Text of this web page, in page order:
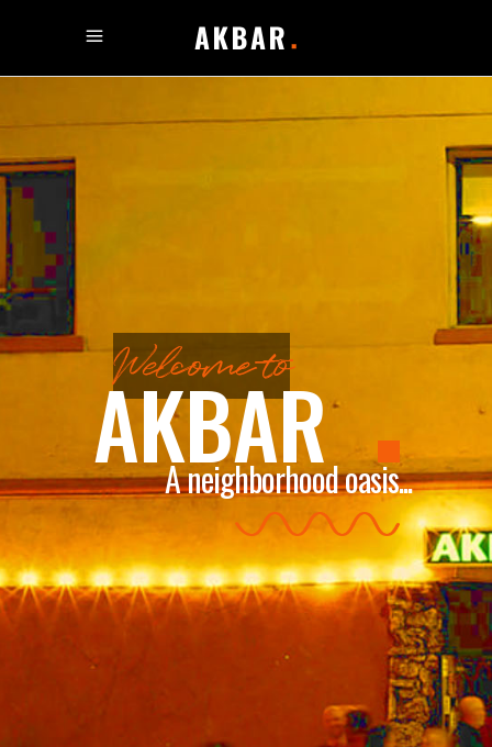
Welcome to
AKBAR
A neighborhood oasis...